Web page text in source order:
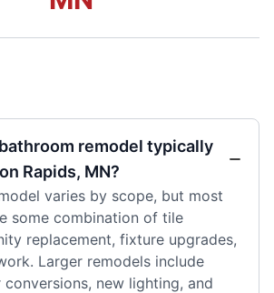
remodel typically
Rapids, MN?
varies by scope, but most
some combination of tile
replacement, fixture upgrades,
Larger remodels include
new lighting, and